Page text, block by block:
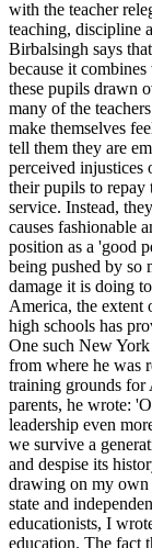
with the teacher
teaching, discipline
Birbalsingh says
because it
these pupils drawn
many of the
make themselves
tell them they are
perceived injustices
their pupils to
service. Instead,
causes fashionable
position as a 'good
being pushed by so
damage it is doing
America, the extent
high schools has
One such New
from where he was
training grounds for
parents, he wrote:
leadership even
we survive a
and despise its
drawing on my own
state and
educationists, I
education. The fact